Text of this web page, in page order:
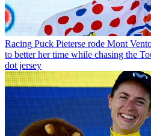
Racing Puck Pieterse rode Mont
to better her time while chasing the
dot jersey